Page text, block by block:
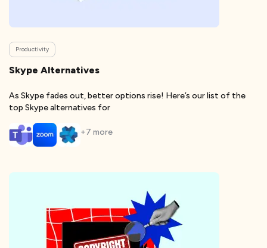
Productivity
Skype Alternatives
As Skype fades out, better options rise! Here’s our list of the
top Skype alternatives for
+7 more